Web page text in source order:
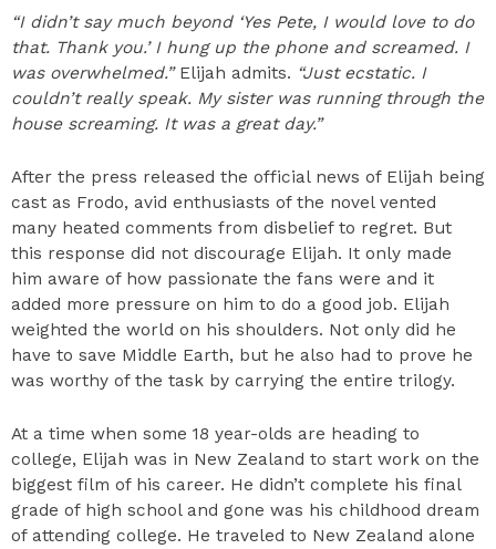
“I didn’t say much beyond ‘Yes Pete, I would love to do
that. Thank you.’ I hung up the phone and screamed. I
was overwhelmed.”Elijah admits. “Just ecstatic. I
couldn’t really speak. My sister was running through the
house screaming. It was a great day.”
After the press released the official news of Elijah being
cast as Frodo, avid enthusiasts of the novel vented
many heated comments from disbelief to regret. But
this response did not discourage Elijah. It only made
him aware of how passionate the fans were and it
added more pressure on him to do a good job. Elijah
weighted the world on his shoulders. Not only did he
have to save Middle Earth, but he also had to prove he
was worthy of the task by carrying the entire trilogy.
At a time when some 18 year-olds are heading to
college, Elijah was in New Zealand to start work on the
biggest film of his career. He didn’t complete his final
grade of high school and gone was his childhood dream
of attending college. He traveled to New Zealand alone